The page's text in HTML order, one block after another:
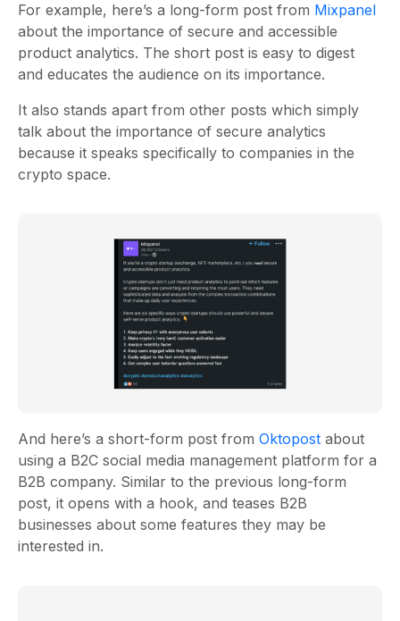
For example, here’s a long-form post from Mixpanel
about the importance of secure and accessible
product analytics. The short post is easy to digest
and educates the audience on its importance.
It also stands apart from other posts which simply
talk about the importance of secure analytics
because it speaks specifically to companies in the
crypto space.
And here’s a short-form post from Oktopost about
using a B2C social media management platform for a
B2B company. Similar to the previous long-form
post, it opens with a hook, and teases B2B
businesses about some features they may be
interested in.